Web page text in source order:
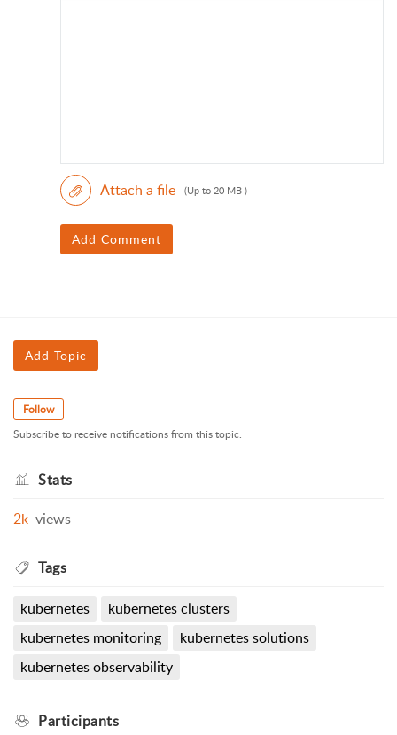
Attach a file (Up to 20 MB )
Add Comment
Add Topic
Follow
Subscribe to receive notifications from this topic.
Stats
2k views
Tags
kubernetes
kubernetes clusters
kubernetes monitoring
kubernetes solutions
kubernetes observability
Participants